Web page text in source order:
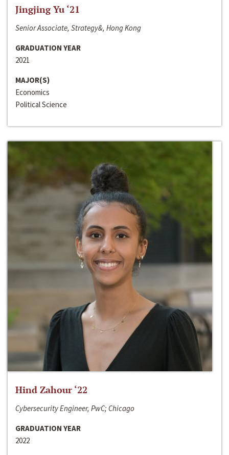
Jingjing Yu ‘21
Senior Associate, Strategy&, Hong Kong
GRADUATION YEAR
2021
MAJOR(S)
Economics
Political Science
Hind Zahour ‘22
Cybersecurity Engineer, PwC; Chicago
GRADUATION YEAR
2022